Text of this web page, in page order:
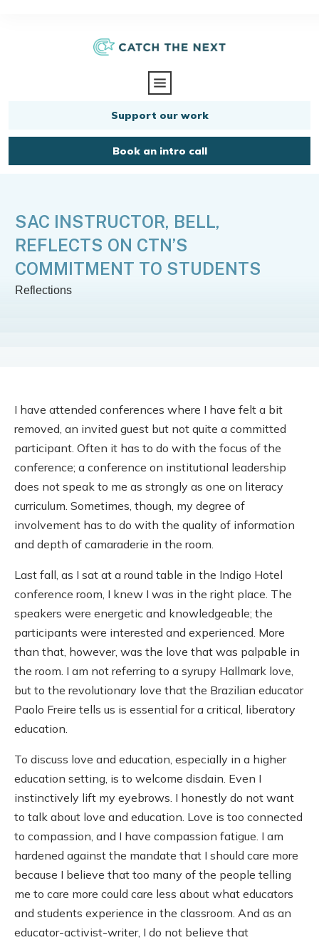
Support our work
Book an intro call
SAC INSTRUCTOR, BELL,
REFLECTS ON CTN’S
COMMITMENT TO STUDENTS
Reflections
I have attended conferences where I have felt a bit
removed, an invited guest but not quite a committed
participant. Often it has to do with the focus of the
conference; a conference on institutional leadership
does not speak to me as strongly as one on literacy
curriculum. Sometimes, though, my degree of
involvement has to do with the quality of information
and depth of camaraderie in the room.
Last fall, as I sat at a round table in the Indigo Hotel
conference room, I knew I was in the right place. The
speakers were energetic and knowledgeable; the
participants were interested and experienced. More
than that, however, was the love that was palpable in
the room. I am not referring to a syrupy Hallmark love,
but to the revolutionary love that the Brazilian educator
Paolo Freire tells us is essential for a critical, liberatory
education.
To discuss love and education, especially in a higher
education setting, is to welcome disdain. Even I
instinctively lift my eyebrows. I honestly do not want
to talk about love and education. Love is too connected
to compassion, and I have compassion fatigue. I am
hardened against the mandate that I should care more
because I believe that too many of the people telling
me to care more could care less about what educators
and students experience in the classroom. And as an
educator-activist-writer, I do not believe that